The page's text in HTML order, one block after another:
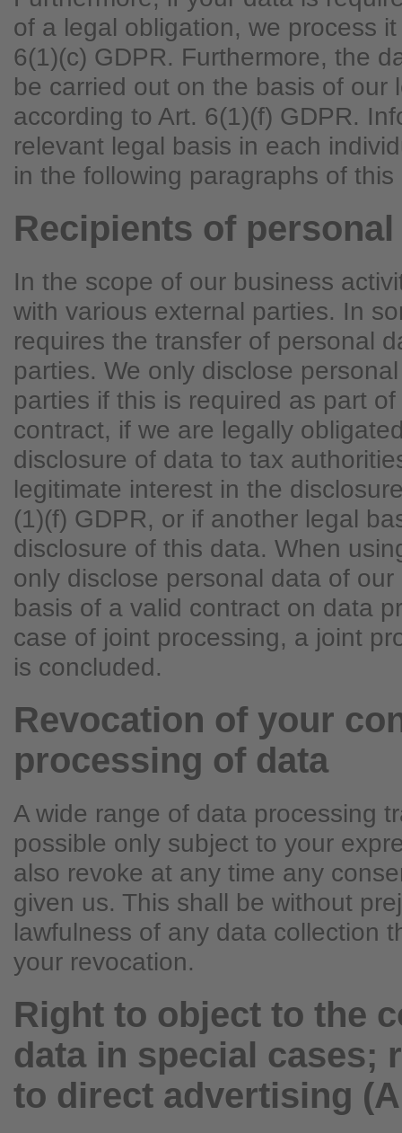
of a legal obligation, we process
6(1)(c) GDPR. Furthermore, the
be carried out on the basis of our
according to Art. 6(1)(f) GDPR.
relevant legal basis in each
in the following paragraphs of this
Recipients of personal
In the scope of our business
with various external parties. In
requires the transfer of personal
parties. We only disclose
parties if this is required as part
contract, if we are legally
disclosure of data to tax
legitimate interest in the
(1)(f) GDPR, or if another legal
disclosure of this data. When
only disclose personal data of
basis of a valid contract on data
case of joint processing, a joint
is concluded.
Revocation of your
processing of data
A wide range of data processing
possible only subject to your
also revoke at any time any
given us. This shall be without
lawfulness of any data collection
your revocation.
Right to object to the
data in special cases;
to direct advertising